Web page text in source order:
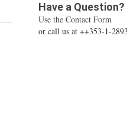
Have a Question?
Use the Contact Form
or call us at ++353-1-